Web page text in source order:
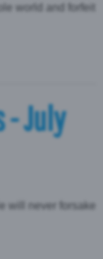
world and forfeit
- July
will never forsake